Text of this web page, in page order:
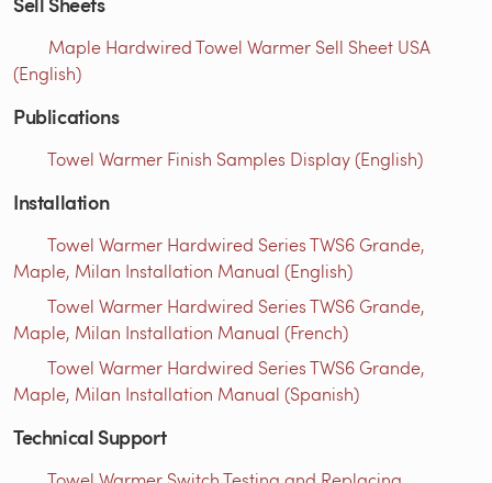
Maple Hardwired Towel Warmer Sell Sheet USA
(English)
Publications
Towel Warmer Finish Samples Display (English)
Installation
Towel Warmer Hardwired Series TWS6 Grande,
Maple, Milan Installation Manual (English)
Towel Warmer Hardwired Series TWS6 Grande,
Maple, Milan Installation Manual (French)
Towel Warmer Hardwired Series TWS6 Grande,
Maple, Milan Installation Manual (Spanish)
Technical Support